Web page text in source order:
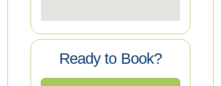
Ready to Book?